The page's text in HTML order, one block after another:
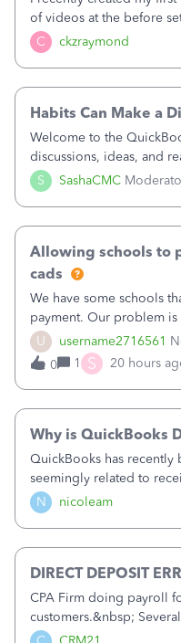
C ckzraymond
of videos at the before
classes for my three
Fundraising, Programs,
S SashaCMC
Habits Can Make a
Welcome to the
discussions, ideas, and
together to help small
forward. You made the
U username2716561
Allowing schools to
cads
We have some schools
payment. Our problem
by electronic to our
the total including the fee
check. Therefore, we have
0 1 S 20 hours
N nicoleam
Why is QuickBooks
QuickBooks has recently
seemingly related to
duplicated (resulting in
received against it than
DIRECT DEPOSIT
CPA Firm doing payroll
customers.&nbsp;
problems at all. Trying